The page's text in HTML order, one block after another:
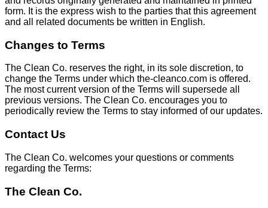
form. It is the express wish to the parties that this agreement
and all related documents be written in English.
Changes to Terms
The Clean Co. reserves the right, in its sole discretion, to
change the Terms under which the-cleanco.com is offered.
The most current version of the Terms will supersede all
previous versions. The Clean Co. encourages you to
periodically review the Terms to stay informed of our updates.
Contact Us
The Clean Co. welcomes your questions or comments
regarding the Terms:
The Clean Co.